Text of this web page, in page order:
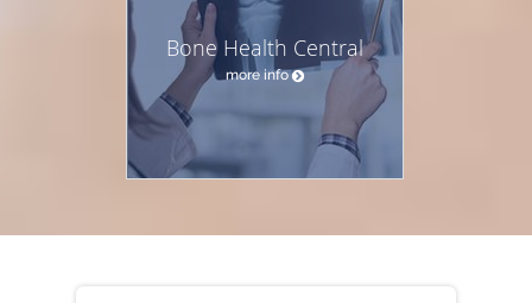
Bone Health Central
more info